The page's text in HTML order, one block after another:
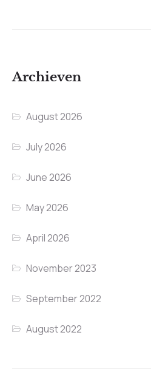
Archieven
August 2026
July 2026
June 2026
May 2026
April 2026
November 2023
September 2022
August 2022